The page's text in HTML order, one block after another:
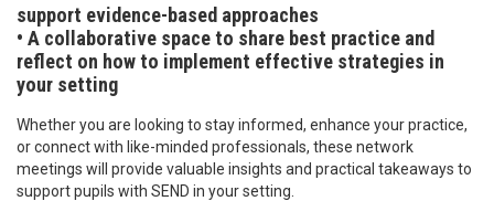
support evidence-based approaches
• A collaborative space to share best practice and
reflect on how to implement effective strategies in
your setting
Whether you are looking to stay informed, enhance your practice,
or connect with like-minded professionals, these network
meetings will provide valuable insights and practical takeaways to
support pupils with SEND in your setting.